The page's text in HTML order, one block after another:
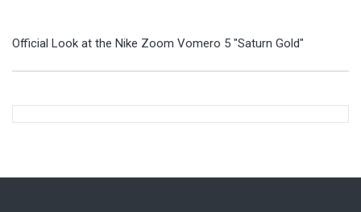
Official Look at the Nike Zoom Vomero 5 "Saturn Gold"